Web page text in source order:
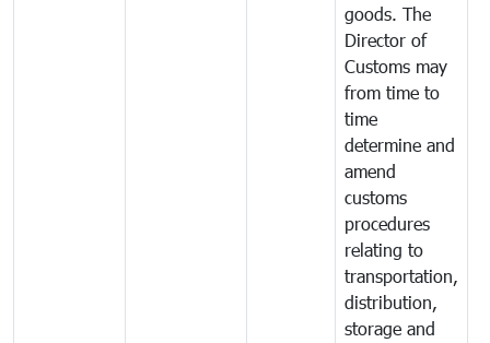
goods. The
Director of
Customs may
from time to
time
determine and
amend
customs
procedures
relating to
transportation,
distribution,
storage and